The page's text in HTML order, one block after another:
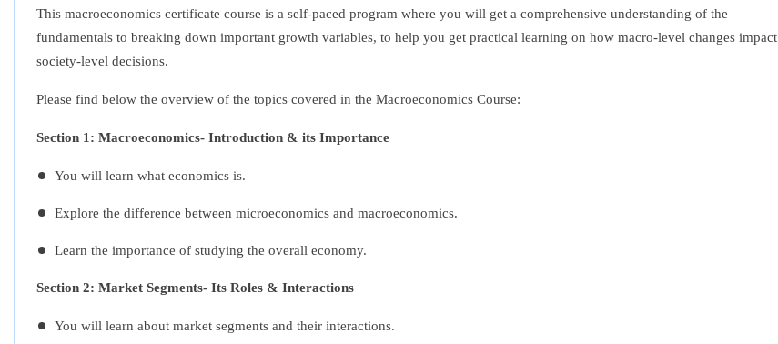
This macroeconomics certificate course is a self-paced program where you will get a comprehensive understanding of the
fundamentals to breaking down important growth variables, to help you get practical learning on how macro-level changes impact
society-level decisions.
Please find below the overview of the topics covered in the Macroeconomics Course:
Section 1: Macroeconomics- Introduction & its Importance
You will learn what economics is.
Explore the difference between microeconomics and macroeconomics.
Learn the importance of studying the overall economy.
Section 2: Market Segments- Its Roles & Interactions
You will learn about market segments and their interactions.